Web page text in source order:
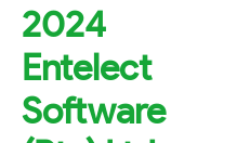
2024
Entelect
Software